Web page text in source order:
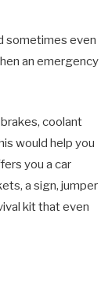
sometimes even
an emergency
coolant
would help you
you a car
a sign, jumper
kit that even